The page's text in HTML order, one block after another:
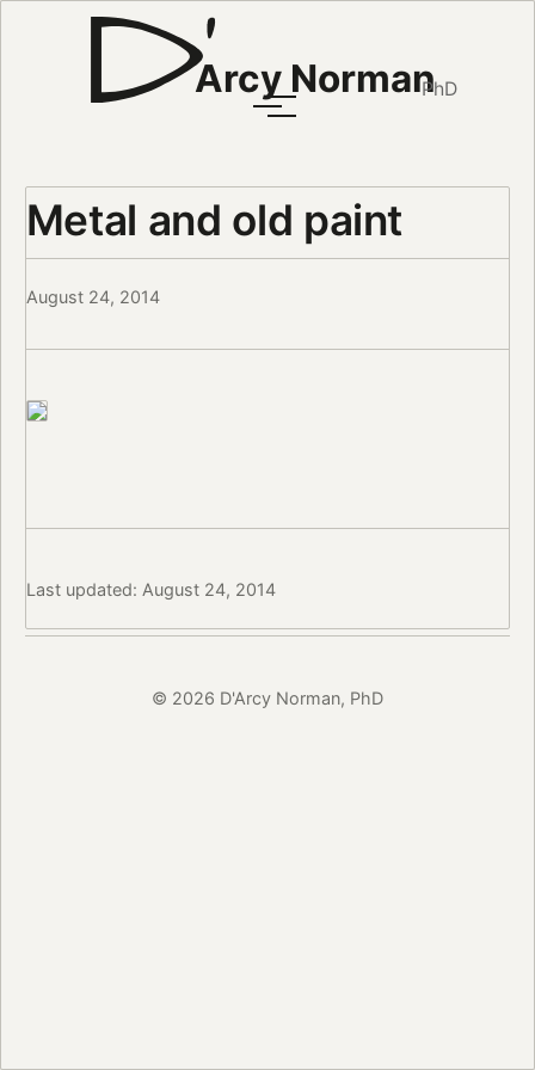
Arcy NormanPhD
Metal and old paint
August 24, 2014
Last updated: August 24, 2014
© 2026 D'Arcy Norman, PhD